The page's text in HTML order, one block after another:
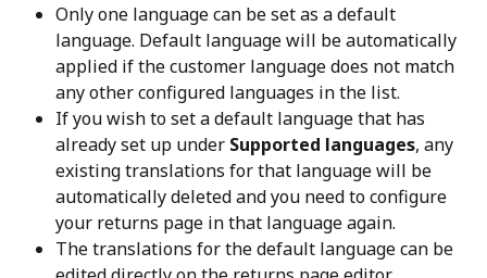
Only one language can be set as a default
language. Default language will be automatically
applied if the customer language does not match
any other configured languages in the list.
If you wish to set a default language that has
already set up under Supported languages, any
existing translations for that language will be
automatically deleted and you need to configure
your returns page in that language again.
The translations for the default language can be